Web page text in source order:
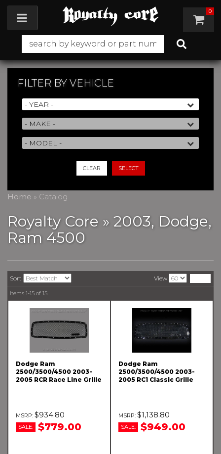
Toggle navigation 0
FILTER BY VEHICLE
CLEAR SELECT
Home » Catalog
Royalty Core » 2003, Dodge,
Ram 4500
Sort View
Items 1-15 of 15
Dodge Ram
2500/3500/4500 2003-
2005 RCR Race Line Grille
$934.80
SALE: $779.00
Dodge Ram
2500/3500/4500 2003-
2005 RC1 Classic Grille
$1,138.80
SALE: $949.00